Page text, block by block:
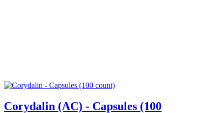
Corydalin (AC) - Capsules (100